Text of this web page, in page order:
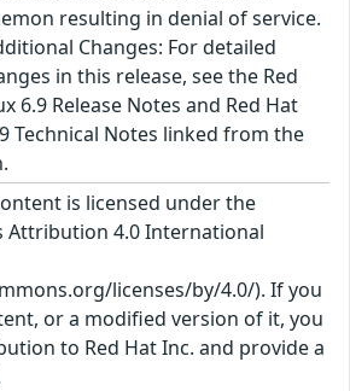
resulting in denial of service.
Changes: For detailed
in this release, see the Red
6.9 Release Notes and Red Hat
Technical Notes linked from the
is licensed under the
Attribution 4.0 International
licenses/by/4.0/). If you
or a modified version of it, you
to Red Hat Inc. and provide a